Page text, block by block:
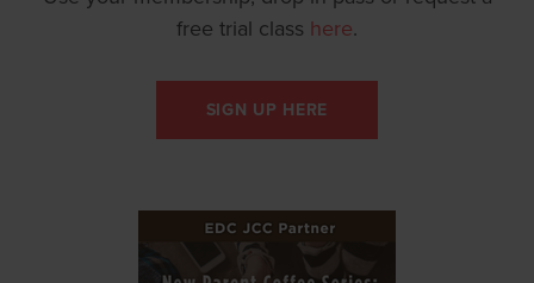
free trial class here.
SIGN UP HERE